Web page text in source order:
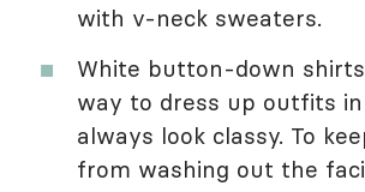
with v-neck sweaters.
White button-down
way to dress up outfits
always look classy. To
from washing out the